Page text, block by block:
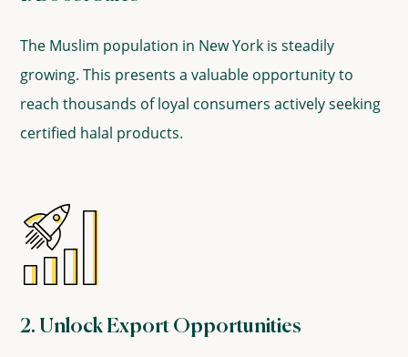
The Muslim population in New York is steadily
growing. This presents a valuable opportunity to
reach thousands of loyal consumers actively seeking
certified halal products.
2. Unlock Export Opportunities